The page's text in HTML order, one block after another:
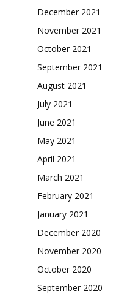
December 2021
November 2021
October 2021
September 2021
August 2021
July 2021
June 2021
May 2021
April 2021
March 2021
February 2021
January 2021
December 2020
November 2020
October 2020
September 2020